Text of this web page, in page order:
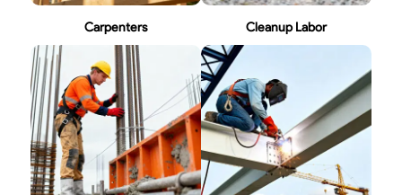
Carpenters Cleanup Labor